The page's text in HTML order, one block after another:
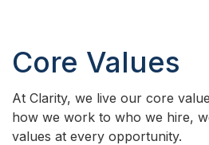
Core Values
At Clarity, we live our core
how we work to who we hire,
values at every opportunity.